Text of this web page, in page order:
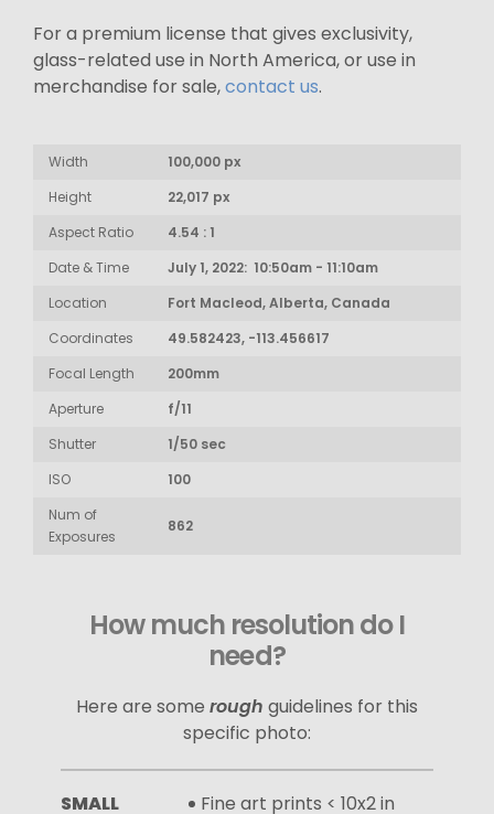
For a premium license that gives exclusivity,
glass-related use in North America, or use in
merchandise for sale,contact us.
Width
100,000 px
Height
22,017 px
Aspect Ratio
4.54 : 1
Date & Time
July 1, 2022: 10:50am - 11:10am
Location
Fort Macleod, Alberta, Canada
Coordinates
49.582423, -113.456617
Focal Length
200mm
Aperture
f/11
Shutter
1/50 sec
ISO
100
Num of
Exposures
862
How much resolution do I
need?
Here are some rough guidelines for this
specific photo:
SMALL
Fine art prints < 10x2 in